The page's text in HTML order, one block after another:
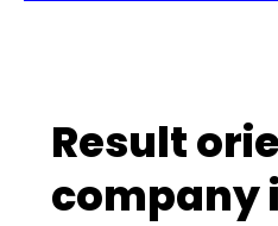
Result
company